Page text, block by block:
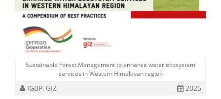
Sustainable Forest Management to enhance water ecosystem
services in Western Himalayan region
IGBP, GIZ 2025